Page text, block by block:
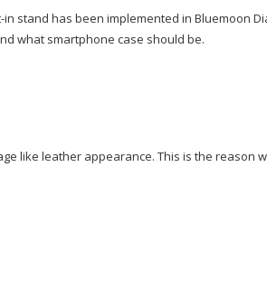
stand has been implemented in Bluemoon
what smartphone case should be.
like leather appearance. This is the reason